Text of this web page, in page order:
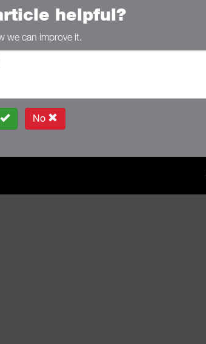
helpful?
we can improve it.
No